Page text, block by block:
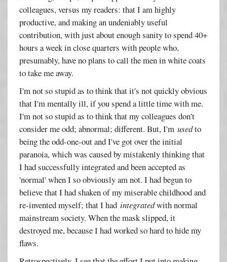
colleagues, versus my readers: that I am highly
productive, and making an undeniably useful
contribution, with just about enough sanity to spend 40+
hours a week in close quarters with people who,
presumably, have no plans to call the men in white coats
to take me away.
I'm not so stupid as to think that it's not quickly obvious
that I'm mentally ill, if you spend a little time with me.
I'm not so stupid as to think that my colleagues don't
consider me odd; abnormal; different. But, I'musedto
being the odd-one-out and I've got over the initial
paranoia, which was caused by mistakenly thinking that
I had successfully integrated and been accepted as
'normal' when I so obviously am not. I had begun to
believe that I had shaken of my miserable childhood and
re-invented myself; that I hadintegratedwith normal
mainstream society. When the mask slipped, it
destroyed me, because I had worked so hard to hide my
flaws.